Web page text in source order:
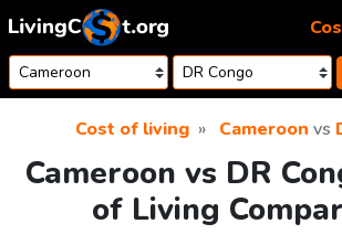
Skip to content
Cost of living Cameroon vs
Cameroon vs DR
of Living